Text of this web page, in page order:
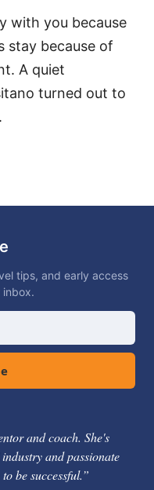
with you because
stay because of
A quiet
turned out to
tips, and early access
inbox.
and coach. She's
and passionate
be successful.”